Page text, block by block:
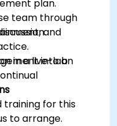
plan.
team through
and
into an
in a live-lab
training for this
to arrange.